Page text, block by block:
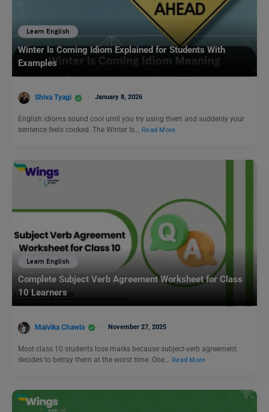
Learn English
Winter Is Coming Idiom Explained for Students With
Examples
Shiva Tyagi January 8, 2026
English idioms sound cool until you try using them and suddenly your
sentence feels cooked. The Winter Is… Read More
Learn English
Complete Subject Verb Agreement Worksheet for Class
10 Learners
Malvika Chawla November 27, 2025
Most class 10 students lose marks because subject-verb agreement
decides to betray them at the worst time. One…
Read More